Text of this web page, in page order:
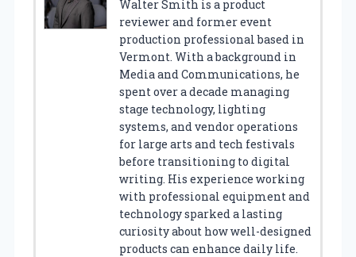
Walter Smith is a product
reviewer and former event
production professional based in
Vermont. With a background in
Media and Communications, he
spent over a decade managing
stage technology, lighting
systems, and vendor operations
for large arts and tech festivals
before transitioning to digital
writing. His experience working
with professional equipment and
technology sparked a lasting
curiosity about how well-designed
products can enhance daily life.